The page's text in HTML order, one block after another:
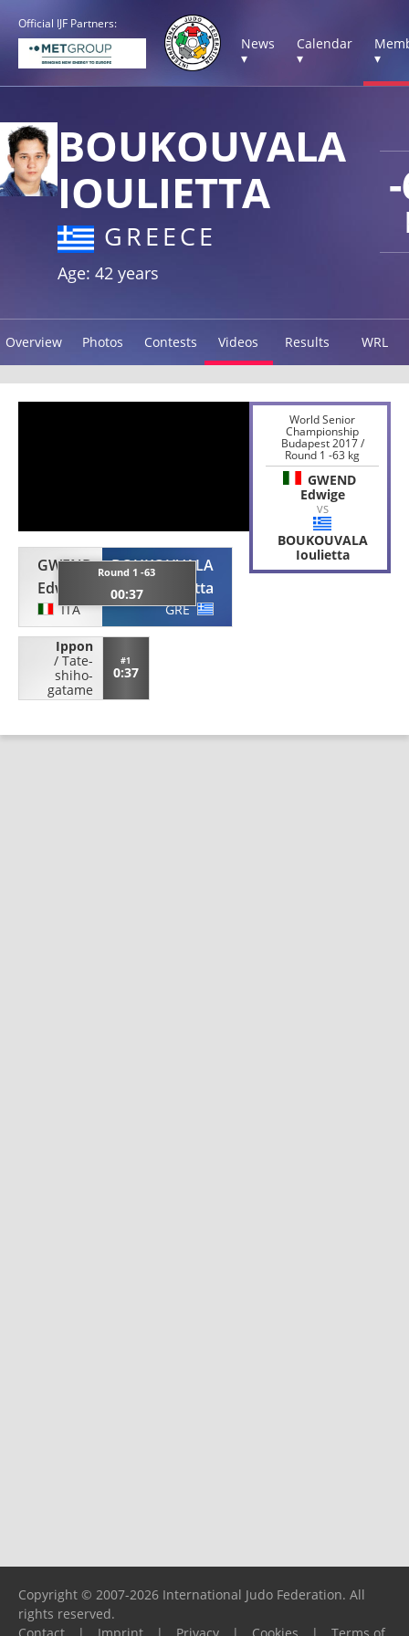
Official IJF Partners:
News
▾
Calendar
▾
▾
BOUKOUVALA
IOULIETTA
GREECE
Age: 42 years
Overview Photos Contests Videos Results WRL
GWEND
Edwige
ITA
Round 1 -63
00:37
BOUKOUVALA
Ioulietta
GRE
Ippon
/ Tate-
shiho-
gatame
#1
0:37
World Senior
Championship
Budapest 2017 /
Round 1 -63 kg
GWEND
Edwige
VS
BOUKOUVALA
Ioulietta
Copyright © 2007-2026 International Judo Federation. All
rights reserved.